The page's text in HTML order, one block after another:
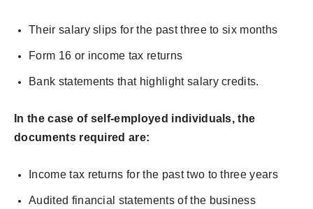
Their salary slips for the past three to six months
Form 16 or income tax returns
Bank statements that highlight salary credits.
In the case of self-employed individuals, the
documents required are:
Income tax returns for the past two to three years
Audited financial statements of the business